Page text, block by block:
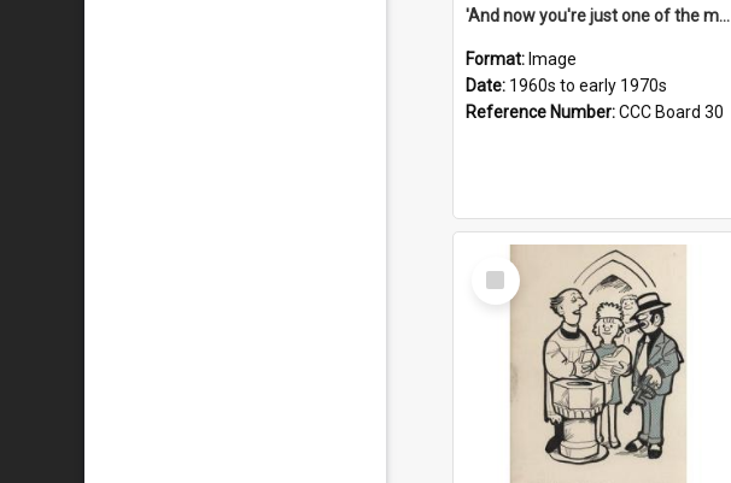
'And now you're just one of the many who owe so much to the few - the Bank - the Building Society - the H.P. People...'
Format: Image
Date: 1960s to early 1970s
Reference Number:CCC Board 30
Select
Item